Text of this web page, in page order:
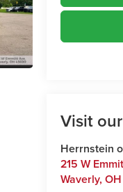
Visit
Herrnstein
215 W
Waverly,OH